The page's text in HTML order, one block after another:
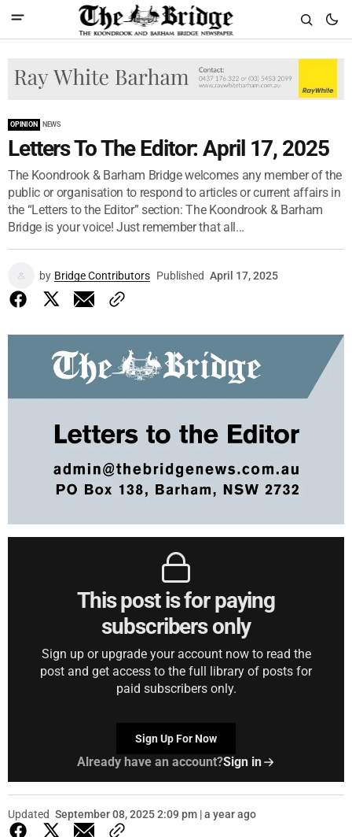
OPINION NEWS
Letters To The Editor: April 17, 2025
The Koondrook & Barham Bridge welcomes any member of the
public or organisation to respond to articles or current affairs in
the “Letters to the Editor” section: The Koondrook & Barham
Bridge is your voice! Just remember that all...
by Bridge Contributors Published April 17, 2025
This post is for paying
subscribers only
Sign up or upgrade your account now to read the
post and get access to the full library of posts for
paid subscribers only.
Sign Up For Now
Already have an account?Sign in
Updated September 08, 2025 2:09 pm | a year ago